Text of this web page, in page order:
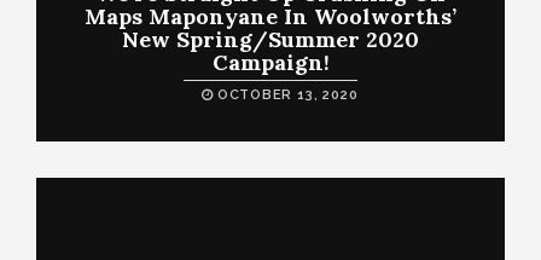
Maps Maponyane In Woolworths’
New Spring/Summer 2020
Campaign!
OCTOBER 13, 2020